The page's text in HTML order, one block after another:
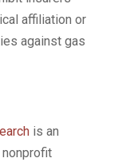
affiliation or
against gas
is an